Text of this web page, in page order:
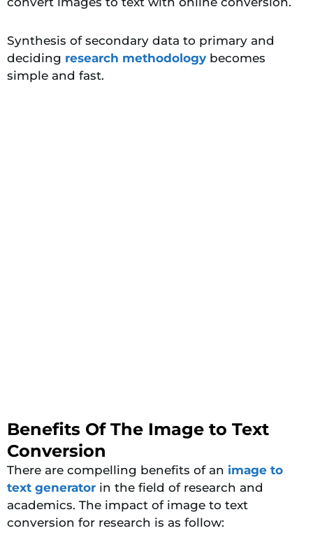
Synthesis of secondary data to primary and
deciding research methodology becomes
simple and fast.
Benefits Of The Image to Text
Conversion
There are compelling benefits of an image to
text generator in the field of research and
academics. The impact of image to text
conversion for research is as follow: